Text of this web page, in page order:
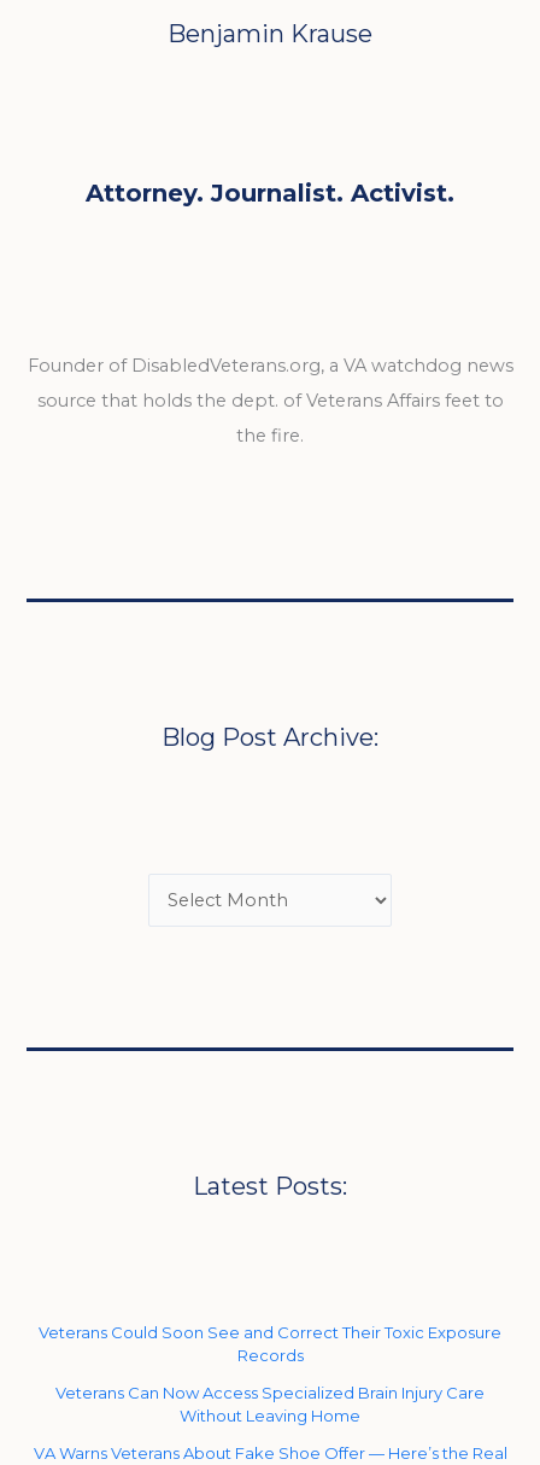
Benjamin Krause
Attorney. Journalist. Activist.
Founder of DisabledVeterans.org, a VA watchdog news
source that holds the dept. of Veterans Affairs feet to
the fire.
Blog Post Archive:
Latest Posts:
Veterans Could Soon See and Correct Their Toxic Exposure
Records
Veterans Can Now Access Specialized Brain Injury Care
Without Leaving Home
VA Warns Veterans About Fake Shoe Offer — Here’s the Real